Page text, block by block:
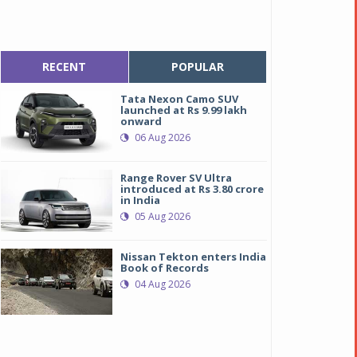
Toyota Innova Touring Sport
Toyota Innova Touring Sport
RECENT POPULAR
Tata Nexon Camo SUV
launched at Rs 9.99 lakh
onward
06 Aug 2026
Range Rover SV Ultra
introduced at Rs 3.80 crore
in India
05 Aug 2026
Nissan Tekton enters India
Book of Records
04 Aug 2026